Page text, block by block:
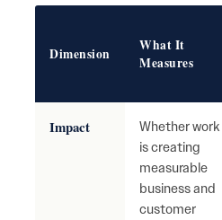
Dimension
What It
Measures
Impact
Whether work
is creating
measurable
business and
customer